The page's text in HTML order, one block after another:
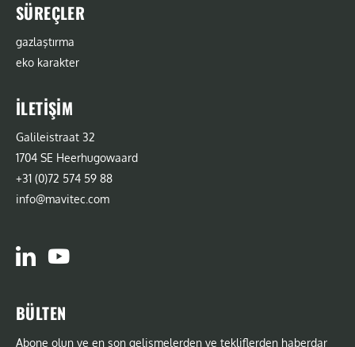
SÜREÇLER
gazlaştırma
eko karakter
İLETIŞIM
Galileistraat 32
1704 SE Heerhugowaard
+31 (0)72 574 59 88
info@mavitec.com
BÜLTEN
Abone olun ve en son gelişmelerden ve tekliflerden haberdar